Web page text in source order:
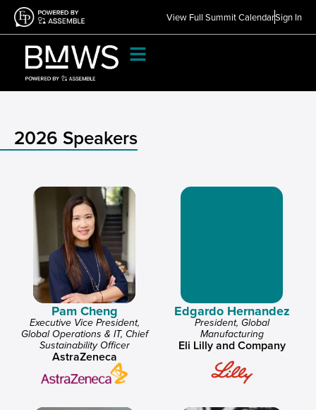
View Full Summit CalendarSign In
2026 Speakers
Pam Cheng
Executive Vice President,
Global Operations & IT, Chief
Sustainability Officer
AstraZeneca
Edgardo Hernandez
President, Global
Manufacturing
Eli Lilly and Company